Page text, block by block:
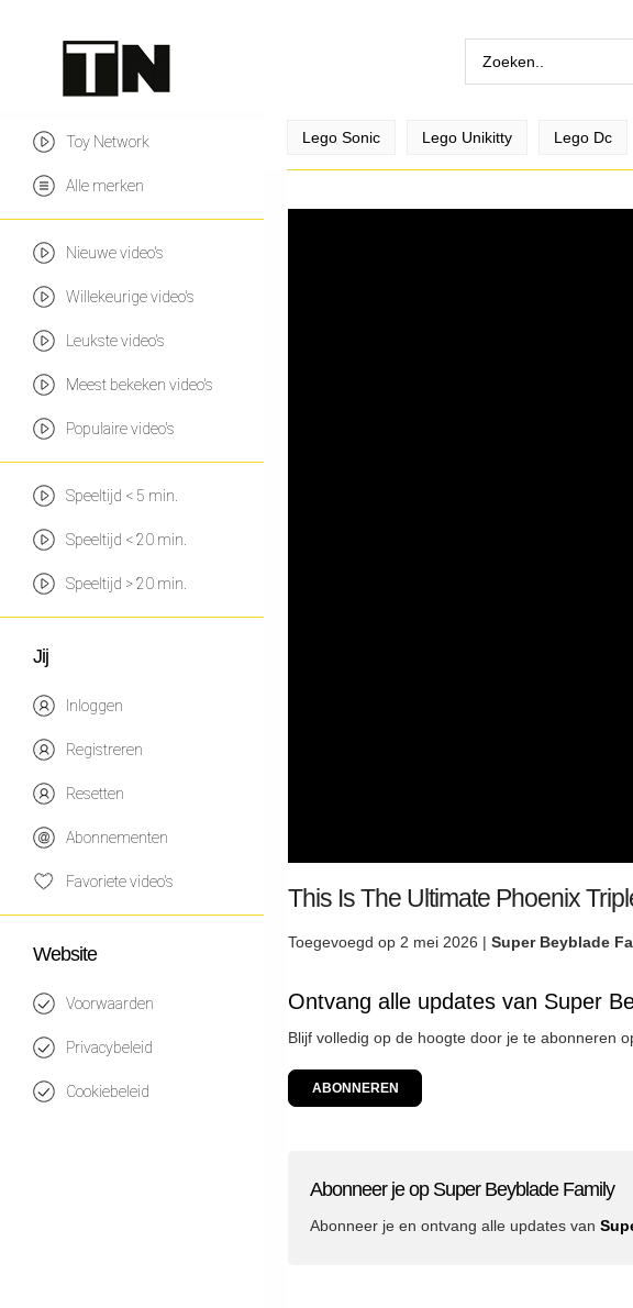
Toy Network
Alle merken
Nieuwe video's
Willekeurige video's
Leukste video's
Meest bekeken video's
Populaire video's
Speeltijd < 5 min.
Speeltijd < 20 min.
Speeltijd > 20 min.
Jij
Inloggen
Registreren
Resetten
Abonnementen
Favoriete video's
Website
Voorwaarden
Privacybeleid
Cookiebeleid
Lego Sonic Lego Unikitty Lego Dc
This Is The Ultimate Phoenix
Toegevoegd op 2 mei 2026 | Super Beyblade
Ontvang alle updates van Super
Blijf volledig op de hoogte door je te abonneren
ABONNEREN
Abonneer je op Super Beyblade Family
Abonneer je en ontvang alle updates van